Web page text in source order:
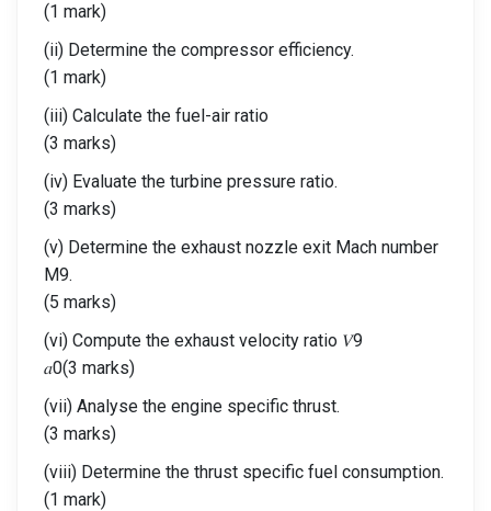
(1 mark)
(ii) Determine the compressor efficiency.
(1 mark)
(iii) Calculate the fuel-air ratio
(3 marks)
(iv) Evaluate the turbine pressure ratio.
(3 marks)
(v) Determine the exhaust nozzle exit Mach number
M9.
(5 marks)
(vi) Compute the exhaust velocity ratio 𝑉9
𝑎0(3 marks)
(vii) Analyse the engine specific thrust.
(3 marks)
(viii) Determine the thrust specific fuel consumption.
(1 mark)